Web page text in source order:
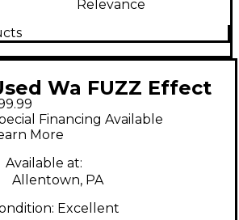
Relevance
Wa FUZZ Effect
Financing Available
More
Available at:
Allentown, PA
Excellent